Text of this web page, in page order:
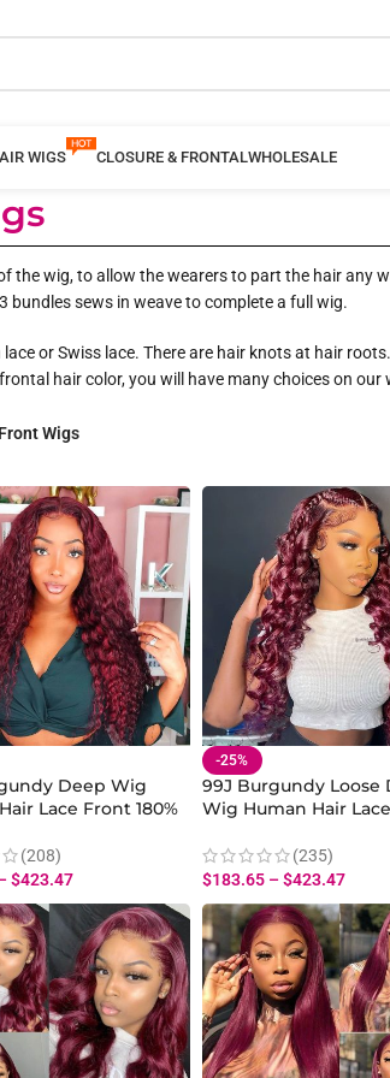
WIGS CLOSURE & FRONTALWHOLESALE
the wig, to allow the wearers to part the hair any
sews in weave to complete a full wig.
or Swiss lace. There are hair knots at hair
hair color, you will have many choices on our
Wigs
Deep Wig
Lace Front 180%
(208)
$423.47
-25%
99J Burgundy Loose
Wig Human Hair
(235)
$183.65 – $423.47